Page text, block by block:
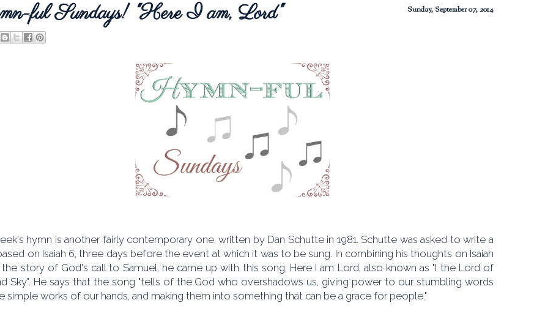
Sunday, September 07, 2014
ful Sundays! "Here I am, Lord"
hymn is another fairly contemporary one, written by Dan Schutte in 1981. Schutte was asked to write a
on Isaiah 6, three days before the event at which it was to be sung. In combining his thoughts on Isaiah
story of God's call to Samuel, he came up with this song, Here I am Lord, also known as "I the Lord of
Sky". He says that the song "tells of the God who overshadows us, giving power to our stumbling words
simple works of our hands, and making them into something that can be a grace for people."